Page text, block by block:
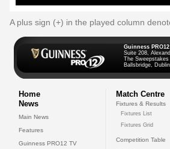
A plus sign (+) in the played column
Guinness PRO12
Suite 208,
The Sweepstakes
Ballsbridge,
Home
News
Main News
Features
Guinness PRO12 TV
Match Centre
Fixtures & Results
Fixtures List
Fixtures Grid
Competition Table